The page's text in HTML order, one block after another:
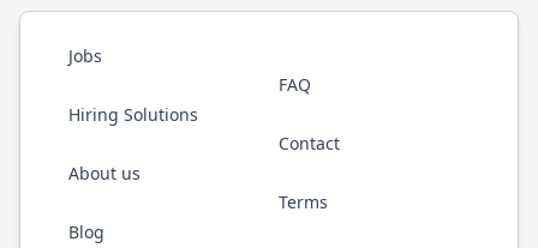
Jobs
Hiring Solutions
About us
Blog
FAQ
Contact
Terms